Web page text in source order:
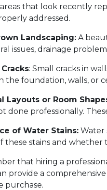
areas that look recently
addressed.
Landscaping: A
issues, drainage
: Small cracks in
the foundation, walls, or
Layouts or Room
done professionally.
of Water Stains: Water
these stains and whether
that hiring a
provide a
purchase.